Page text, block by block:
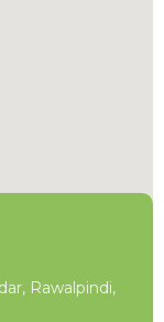
Rawalpindi,